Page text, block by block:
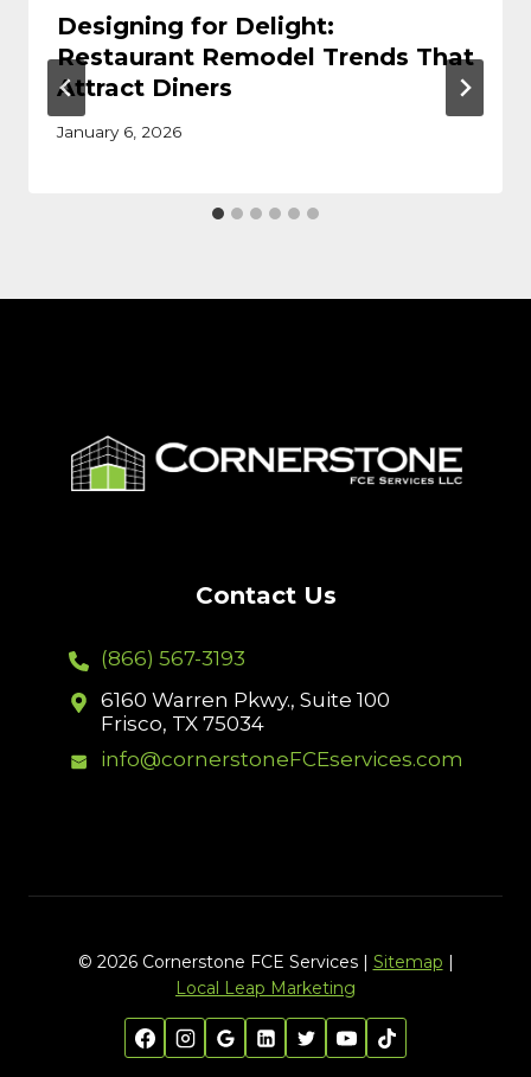
Designing for Delight:
Restaurant Remodel Trends That
Attract Diners
January 6, 2026
Contact Us
(866) 567-3193
6160 Warren Pkwy., Suite 100
Frisco, TX 75034
info@cornerstoneFCEservices.com
© 2026 Cornerstone FCE Services | Sitemap |
Local Leap Marketing